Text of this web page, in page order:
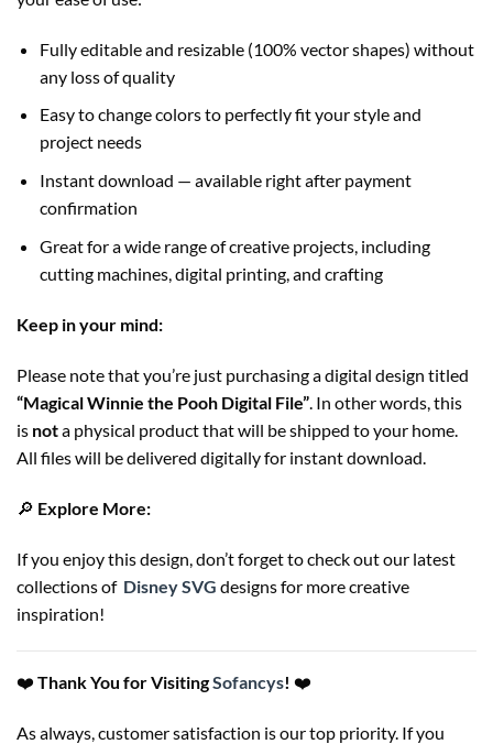
Fully editable and resizable (100% vector shapes) without
any loss of quality
Easy to change colors to perfectly fit your style and
project needs
Instant download — available right after payment
confirmation
Great for a wide range of creative projects, including
cutting machines, digital printing, and crafting
Keep in your mind:
Please note that you’re just purchasing a digital design titled
“Magical Winnie the Pooh Digital File” . In other words, this
is nota physical product that will be shipped to your home.
All files will be delivered digitally for instant download.
🔎 Explore More:
If you enjoy this design, don’t forget to check out our latest
collections of Disney SVG designs for more creative
inspiration!
❤️ Thank You for VisitingSofancys! ❤️
As always, customer satisfaction is our top priority. If you